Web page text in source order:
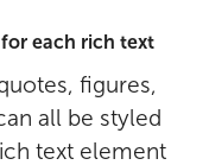
each rich text
figures,
all be styled
text element